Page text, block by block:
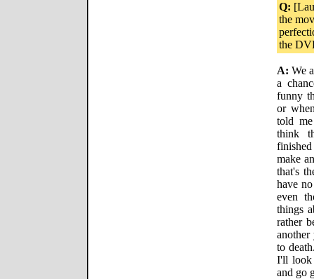
Q:
the
the
A: We
a
funny
or
told
think
make
that's
have
even
things
rather
another
to
I'll look
and go